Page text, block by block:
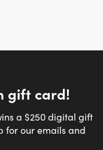
gift card!
a $250 digital gift
for our emails and